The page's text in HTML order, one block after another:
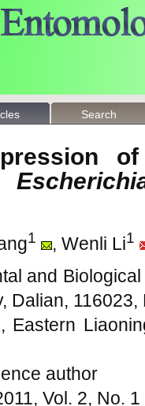
Search
1 , Wenli Li1
and
Dalian, 116023,
Eastern
author
Vol. 2, No.